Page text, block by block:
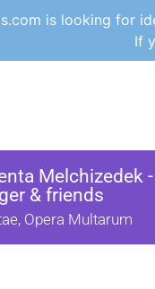
is looking for
If
Melchizedek -
& friends
Opera Multarum